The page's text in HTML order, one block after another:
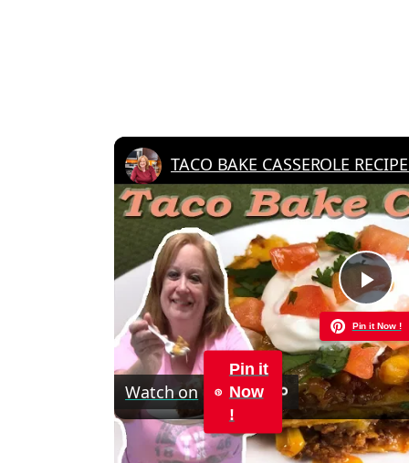
Pin it Now !
Watch on
Pin it
Now
!
TACO BAKE CASSEROLE RECIPE |